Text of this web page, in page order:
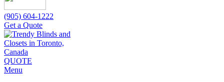
(905) 604-1222
Get a Quote
QUOTE
Menu